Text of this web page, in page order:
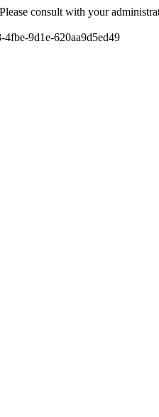
consult with your
9d1e-620aa9d5ed49